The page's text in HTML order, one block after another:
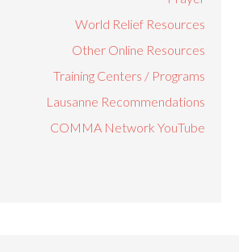
World Relief Resources
Other Online Resources
Training Centers / Programs
Lausanne Recommendations
COMMA Network YouTube